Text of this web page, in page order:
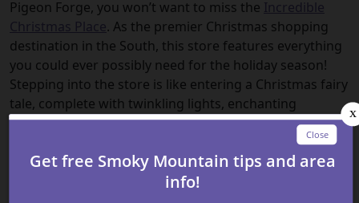
Pigeon Forge, you won’t want to miss the Incredible
Christmas Place. As the premier Christmas shopping
destination in the South, this store features everything
you could ever possibly need for the holiday season!
Stepping into the store is like entering a Christmas fairy
tale, complete with twinkling lights, enchanting
decorations, and the sweet melody of carols. Whether
complete your tree or a whimsical gift for your loved